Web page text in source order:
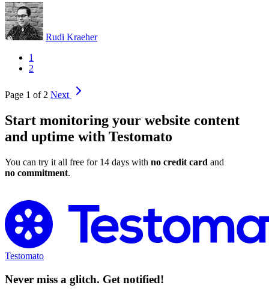
Rudi Kraeher
1
2
Page 1 of 2 Next
Start monitoring your website content
and uptime with Testomato
You can try it all free for 14 days with no credit card and
no commitment.
Testomato
Never miss a glitch. Get notified!